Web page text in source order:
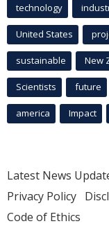
technology
United States
sustainable New
Scientists future
america Impact
Latest News
Privacy Policy
Code of Ethics